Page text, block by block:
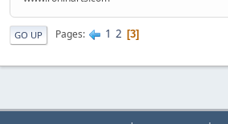
GO UP Pages 1 2 3